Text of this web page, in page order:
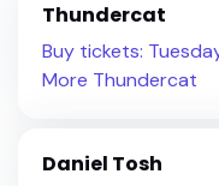
Thundercat
Buy tickets:
More Thundercat
Daniel Tosh